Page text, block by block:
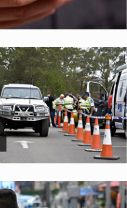
This amazing art
1.Biofield therapies
Health Home care is